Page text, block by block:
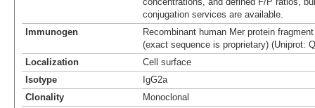
conjugation services are available.
Immunogen
Recombinant human Mer protein
(exact sequence is proprietary) (Uniprot:
Localization
Cell surface
Isotype
IgG2a
Clonality
Monoclonal